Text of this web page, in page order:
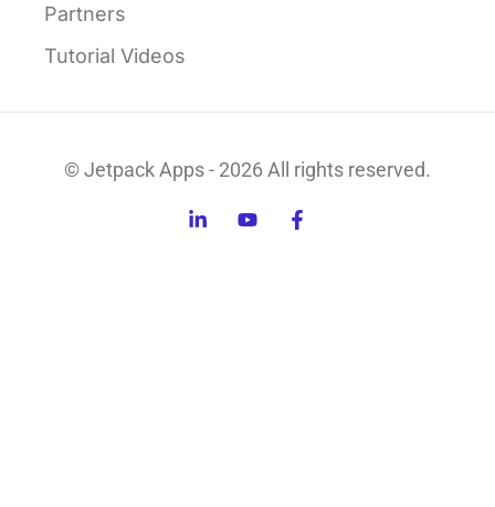
Partners
Tutorial Videos
© Jetpack Apps - 2026 All rights reserved.